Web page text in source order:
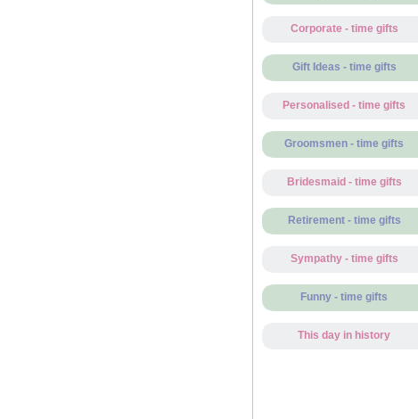
Corporate - time gifts
Gift Ideas - time gifts
Personalised - time gifts
Groomsmen - time gifts
Bridesmaid - time gifts
Retirement - time gifts
Sympathy - time gifts
Funny - time gifts
This day in history